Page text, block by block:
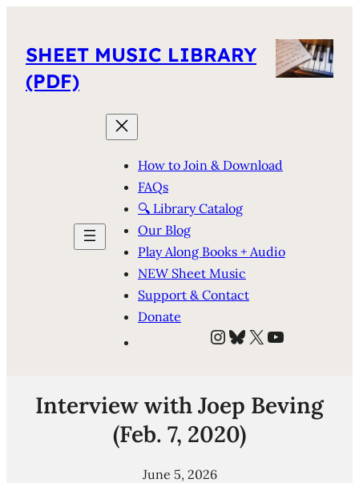
SHEET MUSIC LIBRARY
(PDF)
How to Join & Download
FAQs
🔍 Library Catalog
Our Blog
Play Along Books + Audio
NEW Sheet Music
Support & Contact
Donate
Instagram
Bluesky
X YouTube
Interview with Joep Beving
(Feb. 7, 2020)
June 5, 2026